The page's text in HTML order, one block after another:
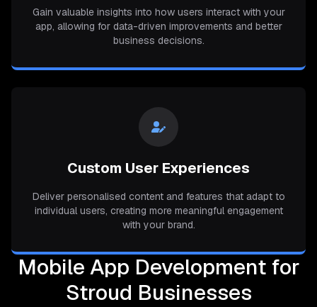
Gain valuable insights into how users interact with your
app, allowing for data-driven improvements and better
business decisions.
Custom User Experiences
Deliver personalised content and features that adapt to
individual users, creating more meaningful engagement
with your brand.
Mobile App Development for
Stroud Businesses